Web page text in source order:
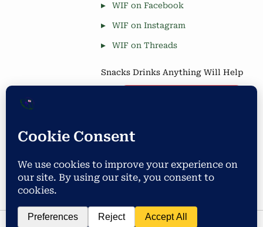
WIF on Facebook
WIF on Instagram
WIF on Threads
Snacks Drinks Anything Will Help
Blog Stats
Privacy & Cookies: This site uses cookies. By continuing to use
this website, you agree to their use.
Cookie Policy